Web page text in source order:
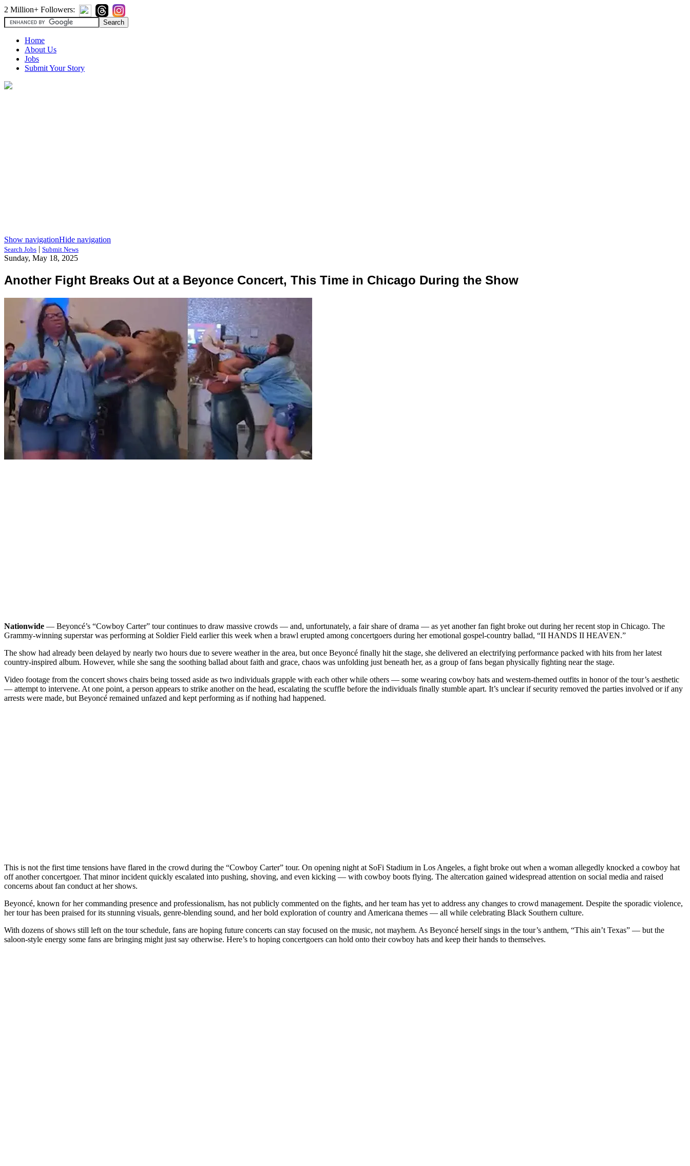
2 Million+ Followers:
Home
About Us
Jobs
Submit Your Story
Show navigationHide navigation
Search Jobs | Submit News
Sunday, May 18, 2025
Another Fight Breaks Out at a Beyonce Concert, This Time in Chicago During the Show
Nationwide — Beyoncé’s “Cowboy Carter” tour continues to draw massive crowds — and, unfortunately, a fair share of drama — as yet another fan fight broke out during her recent stop in Chicago. The
Grammy-winning superstar was performing at Soldier Field earlier this week when a brawl erupted among concertgoers during her emotional gospel-country ballad, “II HANDS II HEAVEN.”
The show had already been delayed by nearly two hours due to severe weather in the area, but once Beyoncé finally hit the stage, she delivered an electrifying performance packed with hits from her latest
country-inspired album. However, while she sang the soothing ballad about faith and grace, chaos was unfolding just beneath her, as a group of fans began physically fighting near the stage.
Video footage from the concert shows chairs being tossed aside as two individuals grapple with each other while others — some wearing cowboy hats and western-themed outfits in honor of the tour’s aesthetic
— attempt to intervene. At one point, a person appears to strike another on the head, escalating the scuffle before the individuals finally stumble apart. It’s unclear if security removed the parties involved or if any
arrests were made, but Beyoncé remained unfazed and kept performing as if nothing had happened.
This is not the first time tensions have flared in the crowd during the “Cowboy Carter” tour. On opening night at SoFi Stadium in Los Angeles, a fight broke out when a woman allegedly knocked a cowboy hat
off another concertgoer. That minor incident quickly escalated into pushing, shoving, and even kicking — with cowboy boots flying. The altercation gained widespread attention on social media and raised
concerns about fan conduct at her shows.
Beyoncé, known for her commanding presence and professionalism, has not publicly commented on the fights, and her team has yet to address any changes to crowd management. Despite the sporadic violence,
her tour has been praised for its stunning visuals, genre-blending sound, and her bold exploration of country and Americana themes — all while celebrating Black Southern culture.
With dozens of shows still left on the tour schedule, fans are hoping future concerts can stay focused on the music, not mayhem. As Beyoncé herself sings in the tour’s anthem, “This ain’t Texas” — but the
saloon-style energy some fans are bringing might just say otherwise. Here’s to hoping concertgoers can hold onto their cowboy hats and keep their hands to themselves.